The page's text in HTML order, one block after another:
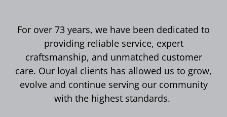
For over 73 years, we have been dedicated to
providing reliable service, expert
craftsmanship, and unmatched customer
care. Our loyal clients has allowed us to grow,
evolve and continue serving our community
with the highest standards.